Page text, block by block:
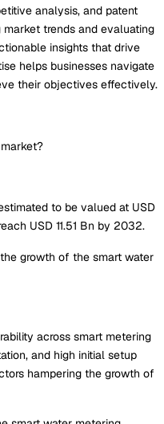
analysis, and patent
market trends and evaluating
insights that drive
helps businesses navigate
their objectives effectively.
to be valued at USD
USD 11.51 Bn by 2032.
growth of the smart water
across smart metering
and high initial setup
hampering the growth of